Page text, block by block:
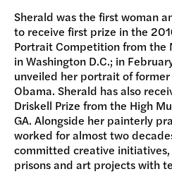
Sherald was the first woman
to receive first prize in the
Portrait Competition from the
in Washington D.C.; in
unveiled her portrait of
Obama. Sherald has also
Driskell Prize from the High
GA. Alongside her painterly
worked for almost two
committed creative
prisons and art projects with